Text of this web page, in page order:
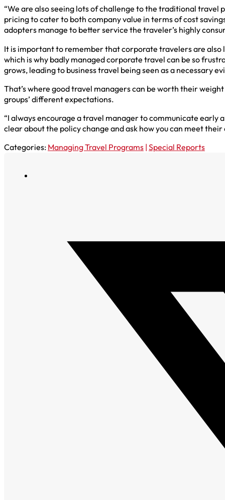
“We are also seeing lots of challenge to the traditional
pricing to cater to both company value in terms of cost
adopters manage to better service the traveler’s highly
It is important to remember that corporate travelers are also
which is why badly managed corporate travel can be so
grows, leading to business travel being seen as a necessary
That’s where good travel managers can be worth their
groups’ different expectations.
“I always encourage a travel manager to communicate early
clear about the policy change and ask how you can meet
Categories: Managing Travel Programs | Special Reports